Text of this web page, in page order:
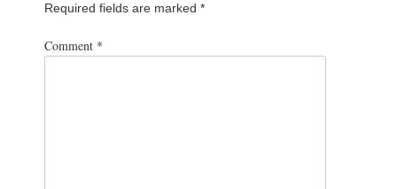
Required fields are marked *
Comment *